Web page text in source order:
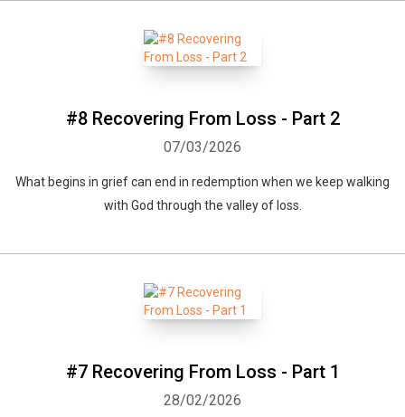
#8 Recovering From Loss - Part 2
07/03/2026
What begins in grief can end in redemption when we keep walking
with God through the valley of loss.
#7 Recovering From Loss - Part 1
28/02/2026